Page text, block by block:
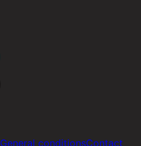
General conditionsContact